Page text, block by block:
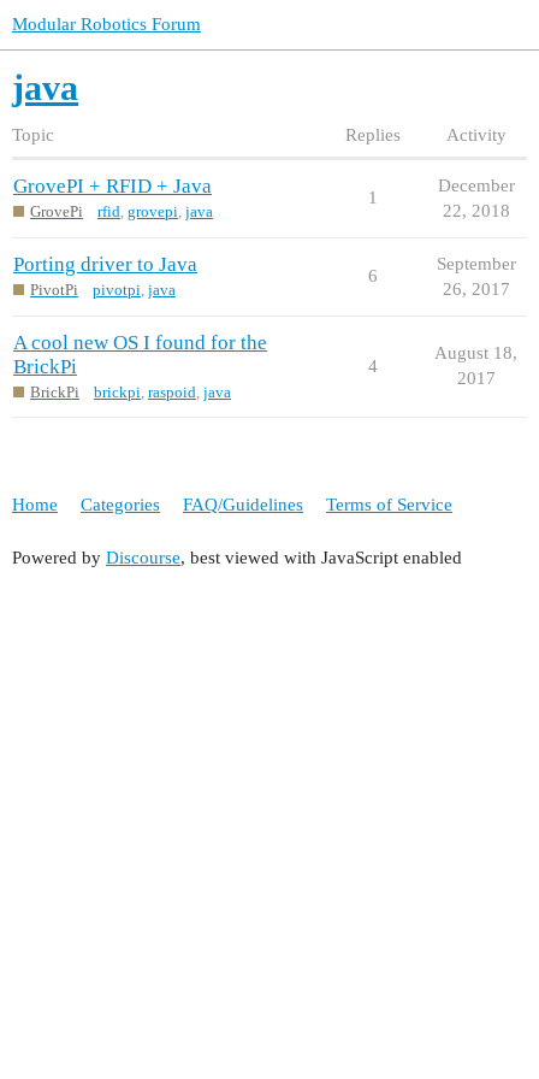
Modular Robotics Forum
java
Topic Replies Activity
GrovePI + RFID + Java
GrovePi rfid, grovepi, java
1
December
22, 2018
Porting driver to Java
PivotPi pivotpi, java
6
September
26, 2017
A cool new OS I found for the
BrickPi
BrickPi brickpi, raspoid, java
4
August 18,
2017
Home Categories FAQ/Guidelines Terms of Service
Powered by Discourse, best viewed with JavaScript enabled